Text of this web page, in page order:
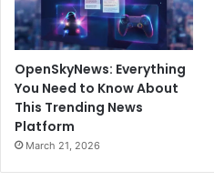
OpenSkyNews: Everything
You Need to Know About
This Trending News
Platform
March 21, 2026